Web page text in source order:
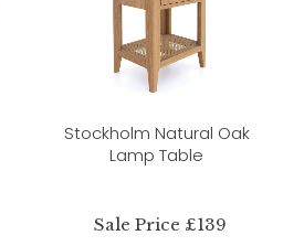
Stockholm Natural Oak
Lamp Table
Sale Price £139